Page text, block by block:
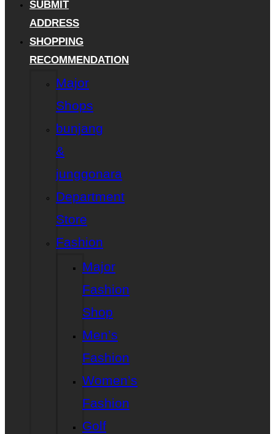
SUBMIT
ADDRESS
SHOPPING
RECOMMENDATION
Major
Shops
bunjang
&
junggonara
Department
Store
Fashion
Major
Fashion
Shop
Men’s
Fashion
Women’s
Fashion
Golf